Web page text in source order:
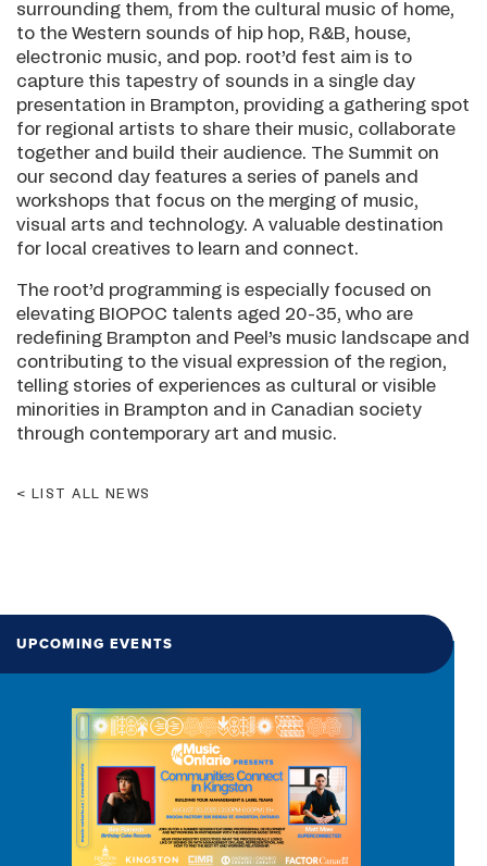
surrounding them, from the cultural music of home,
to the Western sounds of hip hop, R&B, house,
electronic music, and pop. root’d fest aim is to
capture this tapestry of sounds in a single day
presentation in Brampton, providing a gathering spot
for regional artists to share their music, collaborate
together and build their audience. The Summit on
our second day features a series of panels and
workshops that focus on the merging of music,
visual arts and technology. A valuable destination
for local creatives to learn and connect.
The root’d programming is especially focused on
elevating BIOPOC talents aged 20-35, who are
redefining Brampton and Peel’s music landscape and
contributing to the visual expression of the region,
telling stories of experiences as cultural or visible
minorities in Brampton and in Canadian society
through contemporary art and music.
LIST ALL NEWS
UPCOMING EVENTS